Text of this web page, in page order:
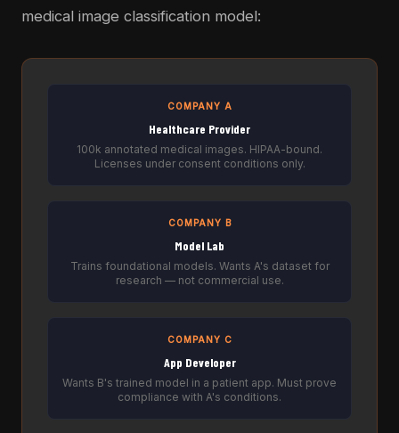
medical image classification model:
COMPANY A
Healthcare Provider
100k annotated medical images. HIPAA-bound.
Licenses under consent conditions only.
COMPANY B
Model Lab
Trains foundational models. Wants A's dataset for
research — not commercial use.
COMPANY C
App Developer
Wants B's trained model in a patient app. Must prove
compliance with A's conditions.